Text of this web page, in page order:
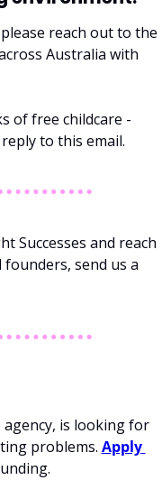
reach out to the
Australia with
to this email.
Successes and reach
send us a
is looking for
problems. Apply